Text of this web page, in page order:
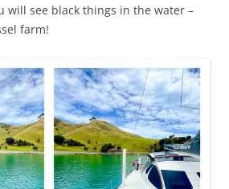
will see black things in the water –
farm!